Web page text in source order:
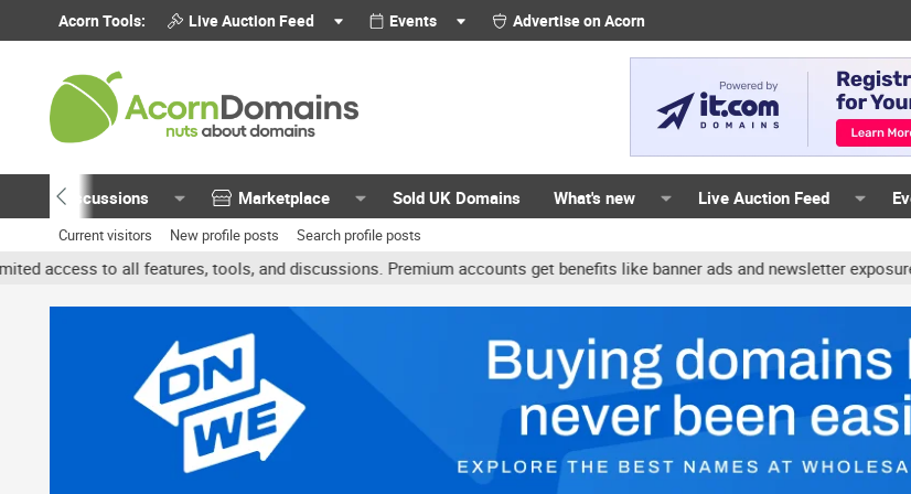
Acorn Tools: Live Auction Feed Events Advertise on Acorn
Discussions Marketplace Sold UK Domains What's new Live Auction Feed
Current visitors New profile posts Search profile posts
features, tools, and discussions. Premium accounts get benefits like banner ads and newsletter exposure. ✅